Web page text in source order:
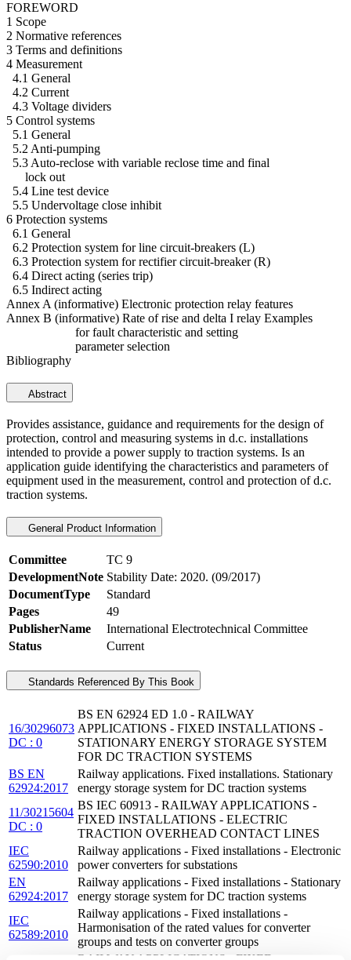
FOREWORD
1 Scope
2 Normative references
3 Terms and definitions
4 Measurement
4.1 General
4.2 Current
4.3 Voltage dividers
5 Control systems
5.1 General
5.2 Anti-pumping
5.3 Auto-reclose with variable reclose time and final
lock out
5.4 Line test device
5.5 Undervoltage close inhibit
6 Protection systems
6.1 General
6.2 Protection system for line circuit-breakers (L)
6.3 Protection system for rectifier circuit-breaker (R)
6.4 Direct acting (series trip)
6.5 Indirect acting
Annex A (informative) Electronic protection relay features
Annex B (informative) Rate of rise and delta I relay Examples
for fault characteristic and setting
parameter selection
Bibliography
Abstract
Provides assistance, guidance and requirements for the design of
protection, control and measuring systems in d.c. installations
intended to provide a power supply to traction systems. Is an
application guide identifying the characteristics and parameters of
equipment used in the measurement, control and protection of d.c.
traction systems.
General Product Information
Committee
TC 9
DevelopmentNote Stability Date: 2020. (09/2017)
DocumentType
Standard
Pages
49
PublisherName
International Electrotechnical Committee
Status
Current
Standards Referenced By This Book
16/30296073
DC : 0
BS EN 62924 ED 1.0 - RAILWAY
APPLICATIONS - FIXED INSTALLATIONS -
STATIONARY ENERGY STORAGE SYSTEM
FOR DC TRACTION SYSTEMS
BS EN
62924:2017
Railway applications. Fixed installations. Stationary
energy storage system for DC traction systems
11/30215604
DC : 0
BS IEC 60913 - RAILWAY APPLICATIONS -
FIXED INSTALLATIONS - ELECTRIC
TRACTION OVERHEAD CONTACT LINES
IEC
62590:2010
Railway applications - Fixed installations - Electronic
power converters for substations
EN
62924:2017
Railway applications - Fixed installations - Stationary
energy storage system for DC traction systems
IEC
62589:2010
Railway applications - Fixed installations -
Harmonisation of the rated values for converter
groups and tests on converter groups